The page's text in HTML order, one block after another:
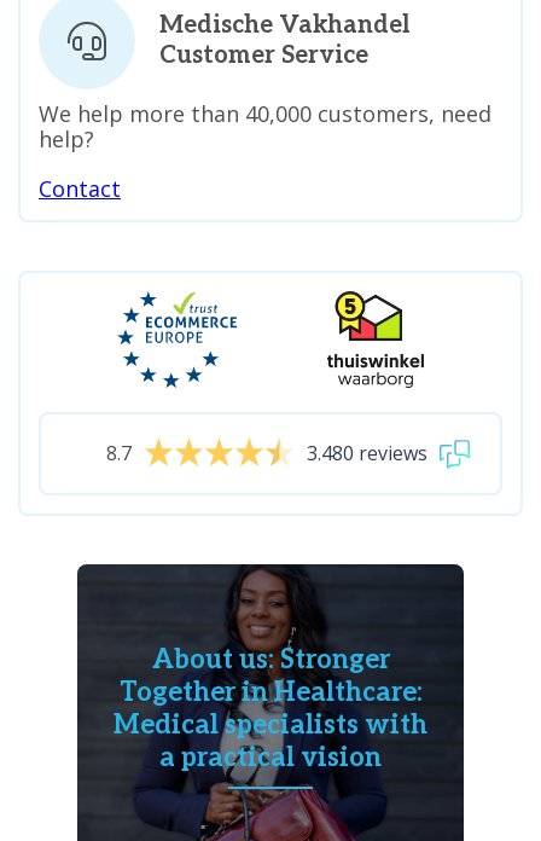
Medische Vakhandel
Customer Service
We help more than 40,000 customers, need
help?
Contact
8.7 3.480 reviews
About us: Stronger
Together in Healthcare:
Medical specialists with
a practical vision